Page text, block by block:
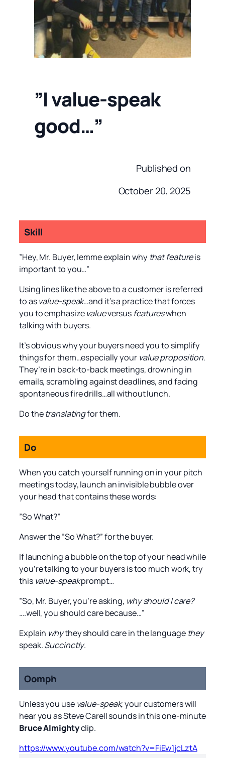
”I value-speak
good…”
Published on
October 20, 2025
Skill
”Hey, Mr. Buyer, lemme explain why that featureis
important to you…”
Using lines like the above to a customer is referred
to asvalue-speak…and it’s a practice that forces
you to emphasizevalueversus featureswhen
talking with buyers.
It’s obvious why your buyers need you to simplify
things for them…especially your value proposition.
They’re in back-to-back meetings, drowning in
emails, scrambling against deadlines, and facing
spontaneous fire drills…all without lunch.
Do thetranslatingfor them.
Do
When you catch yourself running on in your pitch
meetings today, launch an invisible bubble over
your head that contains these words:
”So What?”
Answer the ”So What?” for the buyer.
If launching a bubble on the top of your head while
you’re talking to your buyers is too much work, try
this value-speakprompt…
”So, Mr. Buyer, you’re asking, why should I care?
….well, you should care because…”
Explain whythey should care in the language they
speak.Succinctly.
Oomph
Unless you use value-speak, your customers will
hear you as Steve Carell sounds in this one-minute
Bruce Almightyclip.
https://www.youtube.com/watch?v=FiEw1jcLztA